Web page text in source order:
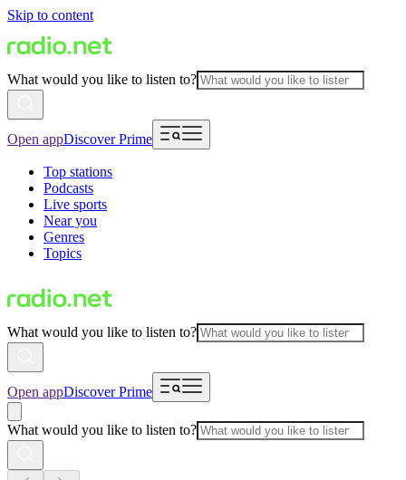
Skip to content
What would you like to listen to?
Open appDiscover Prime
Top stations
Podcasts
Live sports
Near you
Genres
Topics
What would you like to listen to?
Open appDiscover Prime
What would you like to listen to?